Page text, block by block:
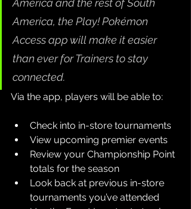
America and the rest of South
America, the Play! Pokémon
Access app will make it easier
than ever for Trainers to stay
connected.
Via the app, players will be able to:
Check into in-store tournaments
View upcoming premier events
Review your Championship Point
totals for the season
Look back at previous in-store
tournaments you’ve attended